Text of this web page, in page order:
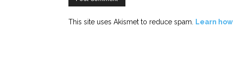
This site uses Akismet to reduce spam. Learn